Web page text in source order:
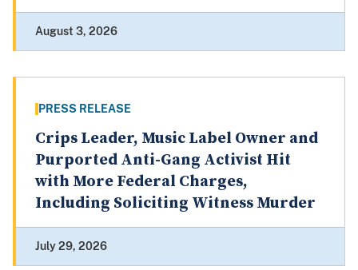
August 3, 2026
PRESS RELEASE
Crips Leader, Music Label Owner and
Purported Anti-Gang Activist Hit
with More Federal Charges,
Including Soliciting Witness Murder
July 29, 2026